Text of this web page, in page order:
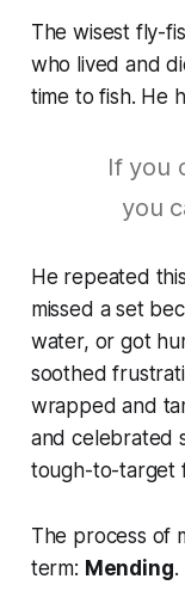
The wisest fly-
who lived and
time to fish. He
If you
you
He repeated
missed a set
water, or got
soothed
wrapped and
and celebrated
tough-to-target
The process of
term: Mending.